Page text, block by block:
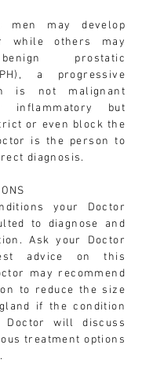
men may develop
while others may
prostatic
a progressive
is not malignant
inflammatory but
or even block the
is the person to
diagnosis.
your Doctor
to diagnose and
Ask your Doctor
advice on this
may recommend
to reduce the size
if the condition
Doctor will discuss
treatment options